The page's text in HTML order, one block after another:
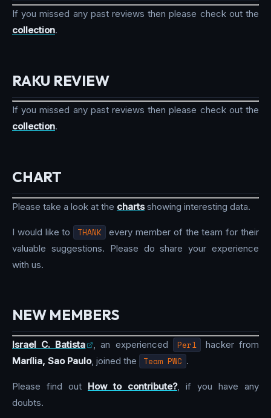
If you missed any past reviews then please check out the
collection.
RAKU REVIEW
If you missed any past reviews then please check out the
collection.
CHART
Please take a look at the chartsshowing interesting data.
I would like to THANK
every member of the team for their
valuable suggestions. Please do share your experience
with us.
NEW MEMBERS
Israel C. Batista , an experienced Perl
hacker from
Marília, Sao Paulo, joined the Team PWC .
Please find out How to contribute?, if you have any
doubts.